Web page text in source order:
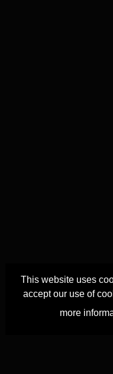
This website uses
accept our use of
more